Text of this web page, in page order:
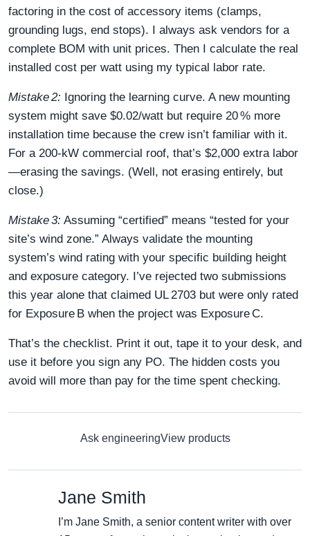
factoring in the cost of accessory items (clamps,
grounding lugs, end stops). I always ask vendors for a
complete BOM with unit prices. Then I calculate the real
installed cost per watt using my typical labor rate.
Mistake 2: Ignoring the learning curve. A new mounting
system might save $0.02/watt but require 20 % more
installation time because the crew isn’t familiar with it.
For a 200‑kW commercial roof, that’s $2,000 extra labor
—erasing the savings. (Well, not erasing entirely, but
close.)
Mistake 3: Assuming “certified” means “tested for your
site’s wind zone.” Always validate the mounting
system’s wind rating with your specific building height
and exposure category. I’ve rejected two submissions
this year alone that claimed UL 2703 but were only rated
for Exposure B when the project was Exposure C.
That’s the checklist. Print it out, tape it to your desk, and
use it before you sign any PO. The hidden costs you
avoid will more than pay for the time spent checking.
Ask engineeringView products
Jane Smith
I’m Jane Smith, a senior content writer with over